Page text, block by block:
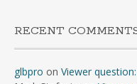
RECENT
glbpro on Viewer